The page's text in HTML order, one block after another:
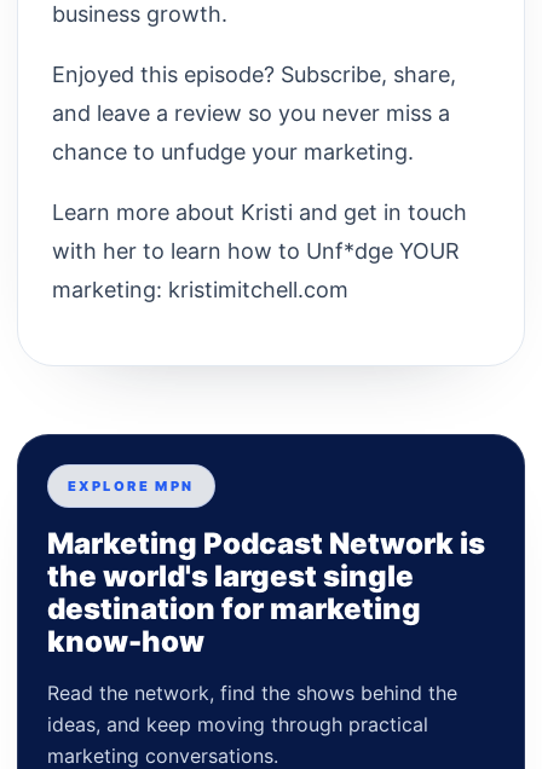
business growth.
Enjoyed this episode? Subscribe, share,
and leave a review so you never miss a
chance to unfudge your marketing.
Learn more about Kristi and get in touch
with her to learn how to Unf*dge YOUR
marketing: kristimitchell.com
EXPLORE MPN
Marketing Podcast Network is
the world's largest single
destination for marketing
know-how
Read the network, find the shows behind the
ideas, and keep moving through practical
marketing conversations.